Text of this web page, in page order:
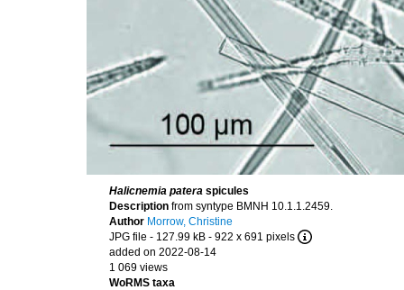
Halicnemia patera spicules
Description from syntype BMNH 10.1.1.2459.
Author Morrow, Christine
JPG file - 127.99 kB - 922 x 691 pixels
added on 2022-08-14
1 069 views
WoRMS taxa